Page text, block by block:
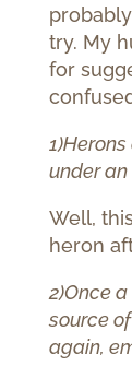
try. My
for
under an
Well,
heron
2)Once
source
again,